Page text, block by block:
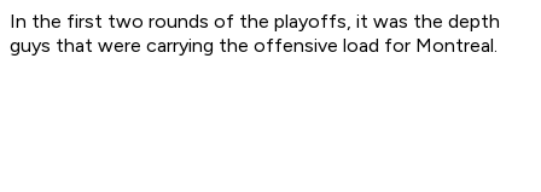
In the first two rounds of the playoffs, it was the depth
guys that were carrying the offensive load for Montreal.